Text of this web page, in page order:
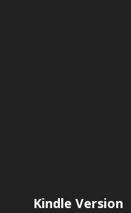
Kindle Version